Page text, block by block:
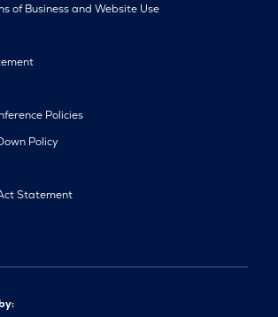
of Business and Website Use
Policies
Policy
Statement